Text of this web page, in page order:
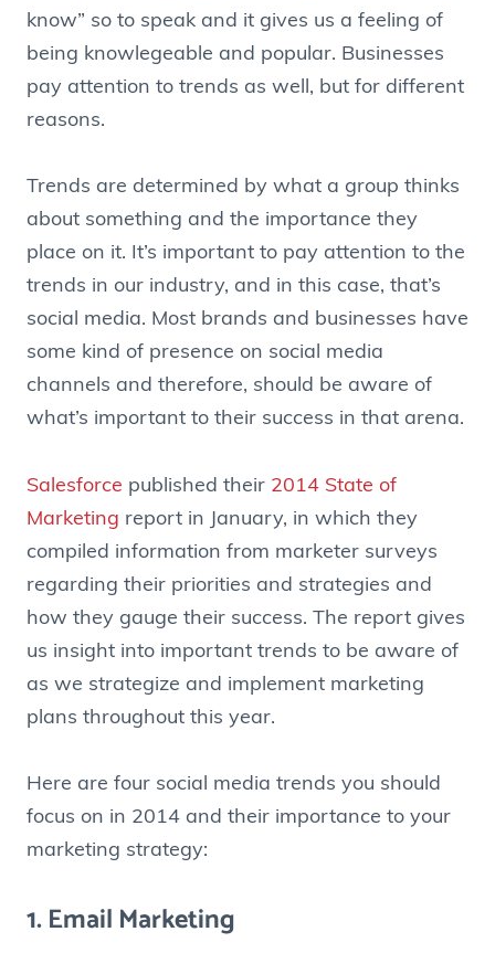
know” so to speak and it gives us a feeling of
being knowlegeable and popular. Businesses
pay attention to trends as well, but for different
reasons.
Trends are determined by what a group thinks
about something and the importance they
place on it. It’s important to pay attention to the
trends in our industry, and in this case, that’s
social media. Most brands and businesses have
some kind of presence on social media
channels and therefore, should be aware of
what’s important to their success in that arena.
Salesforce published their 2014 State of
Marketing report in January, in which they
compiled information from marketer surveys
regarding their priorities and strategies and
how they gauge their success. The report gives
us insight into important trends to be aware of
as we strategize and implement marketing
plans throughout this year.
Here are four social media trends you should
focus on in 2014 and their importance to your
marketing strategy:
1. Email Marketing